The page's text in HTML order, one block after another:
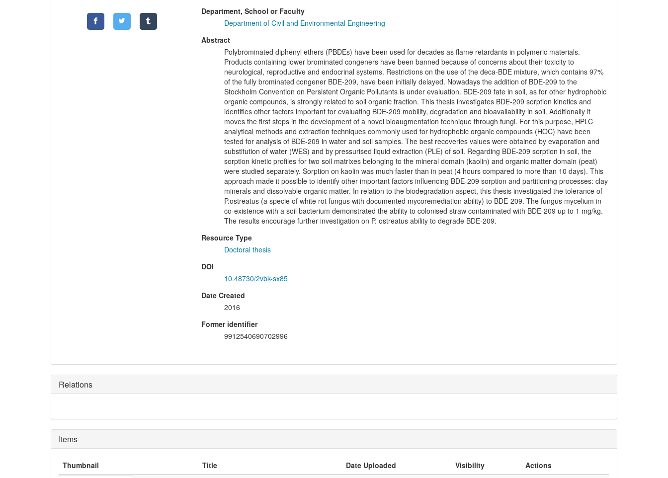
Department, School or Faculty
Department of Civil and Environmental Engineering
Abstract
Polybrominated diphenyl ethers (PBDEs) have been used for decades as flame retardants in polymeric materials.
Products containing lower brominated congeners have been banned because of concerns about their toxicity to
neurological, reproductive and endocrinal systems. Restrictions on the use of the deca-BDE mixture, which contains 97%
of the fully brominated congener BDE-209, have been initially delayed. Nowadays the addition of BDE-209 to the
Stockholm Convention on Persistent Organic Pollutants is under evaluation. BDE-209 fate in soil, as for other hydrophobic
organic compounds, is strongly related to soil organic fraction. This thesis investigates BDE-209 sorption kinetics and
identifies other factors important for evaluating BDE-209 mobility, degradation and bioavailability in soil. Additionally it
moves the first steps in the development of a novel bioaugmentation technique through fungi. For this purpose, HPLC
analytical methods and extraction techniques commonly used for hydrophobic organic compounds (HOC) have been
tested for analysis of BDE-209 in water and soil samples. The best recoveries values were obtained by evaporation and
substitution of water (WES) and by pressurised liquid extraction (PLE) of soil. Regarding BDE-209 sorption in soil, the
sorption kinetic profiles for two soil matrixes belonging to the mineral domain (kaolin) and organic matter domain (peat)
were studied separately. Sorption on kaolin was much faster than in peat (4 hours compared to more than 10 days). This
approach made it possible to identify other important factors influencing BDE-209 sorption and partitioning processes: clay
minerals and dissolvable organic matter. In relation to the biodegradation aspect, this thesis investigated the tolerance of
P.ostreatus (a specie of white rot fungus with documented mycoremediation ability) to BDE-209. The fungus mycelium in
co-existence with a soil bacterium demonstrated the ability to colonised straw contaminated with BDE-209 up to 1 mg/kg.
The results encourage further investigation on P. ostreatus ability to degrade BDE-209.
Resource Type
Doctoral thesis
DOI
10.48730/2vbk-sx85
Date Created
2016
Former identifier
9912540690702996
Relations
Items
Thumbnail Title Date Uploaded Visibility Actions